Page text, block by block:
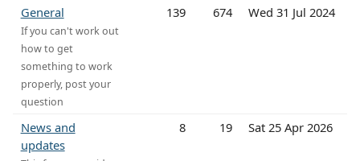
General
If you can't work out
how to get
something to work
properly, post your
question
139 674 Wed 31 Jul 2024
News and
updates
8 19 Sat 25 Apr 2026